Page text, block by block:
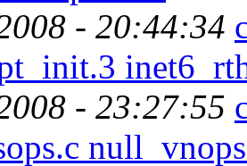
- 20:44:34
- 23:27:55